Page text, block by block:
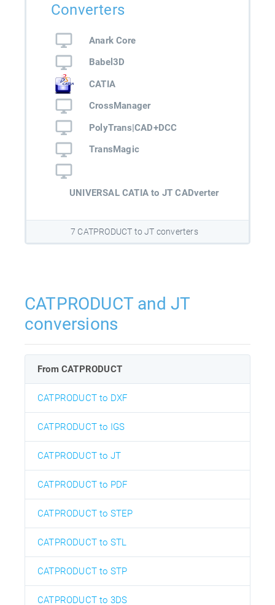
Converters
Anark Core
Babel3D
CATIA
CrossManager
PolyTrans|CAD+DCC
TransMagic
UNIVERSAL CATIA to JT CADverter
7 CATPRODUCT to JT converters
CATPRODUCT and JT
conversions
From CATPRODUCT
CATPRODUCT to DXF
CATPRODUCT to IGS
CATPRODUCT to JT
CATPRODUCT to PDF
CATPRODUCT to STEP
CATPRODUCT to STL
CATPRODUCT to STP
CATPRODUCT to 3DS